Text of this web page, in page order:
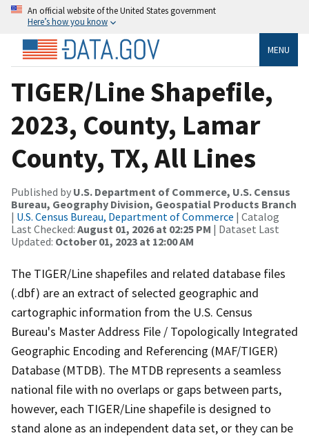
An official website of the United States government
Here’s how you know
MENU
TIGER/Line Shapefile,
2023, County, Lamar
County, TX, All Lines
Published by U.S. Department of Commerce, U.S. Census
Bureau, Geography Division, Geospatial Products Branch
| U.S. Census Bureau, Department of Commerce | Catalog
Last Checked: August 01, 2026 at 02:25 PM | Dataset Last
Updated: October 01, 2023 at 12:00 AM
The TIGER/Line shapefiles and related database files
(.dbf) are an extract of selected geographic and
cartographic information from the U.S. Census
Bureau's Master Address File / Topologically Integrated
Geographic Encoding and Referencing (MAF/TIGER)
Database (MTDB). The MTDB represents a seamless
national file with no overlaps or gaps between parts,
however, each TIGER/Line shapefile is designed to
stand alone as an independent data set, or they can be